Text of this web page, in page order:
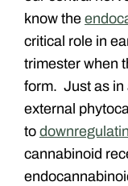
know the
critical role in
trimester when
form. Just as in
external
to
cannabinoid